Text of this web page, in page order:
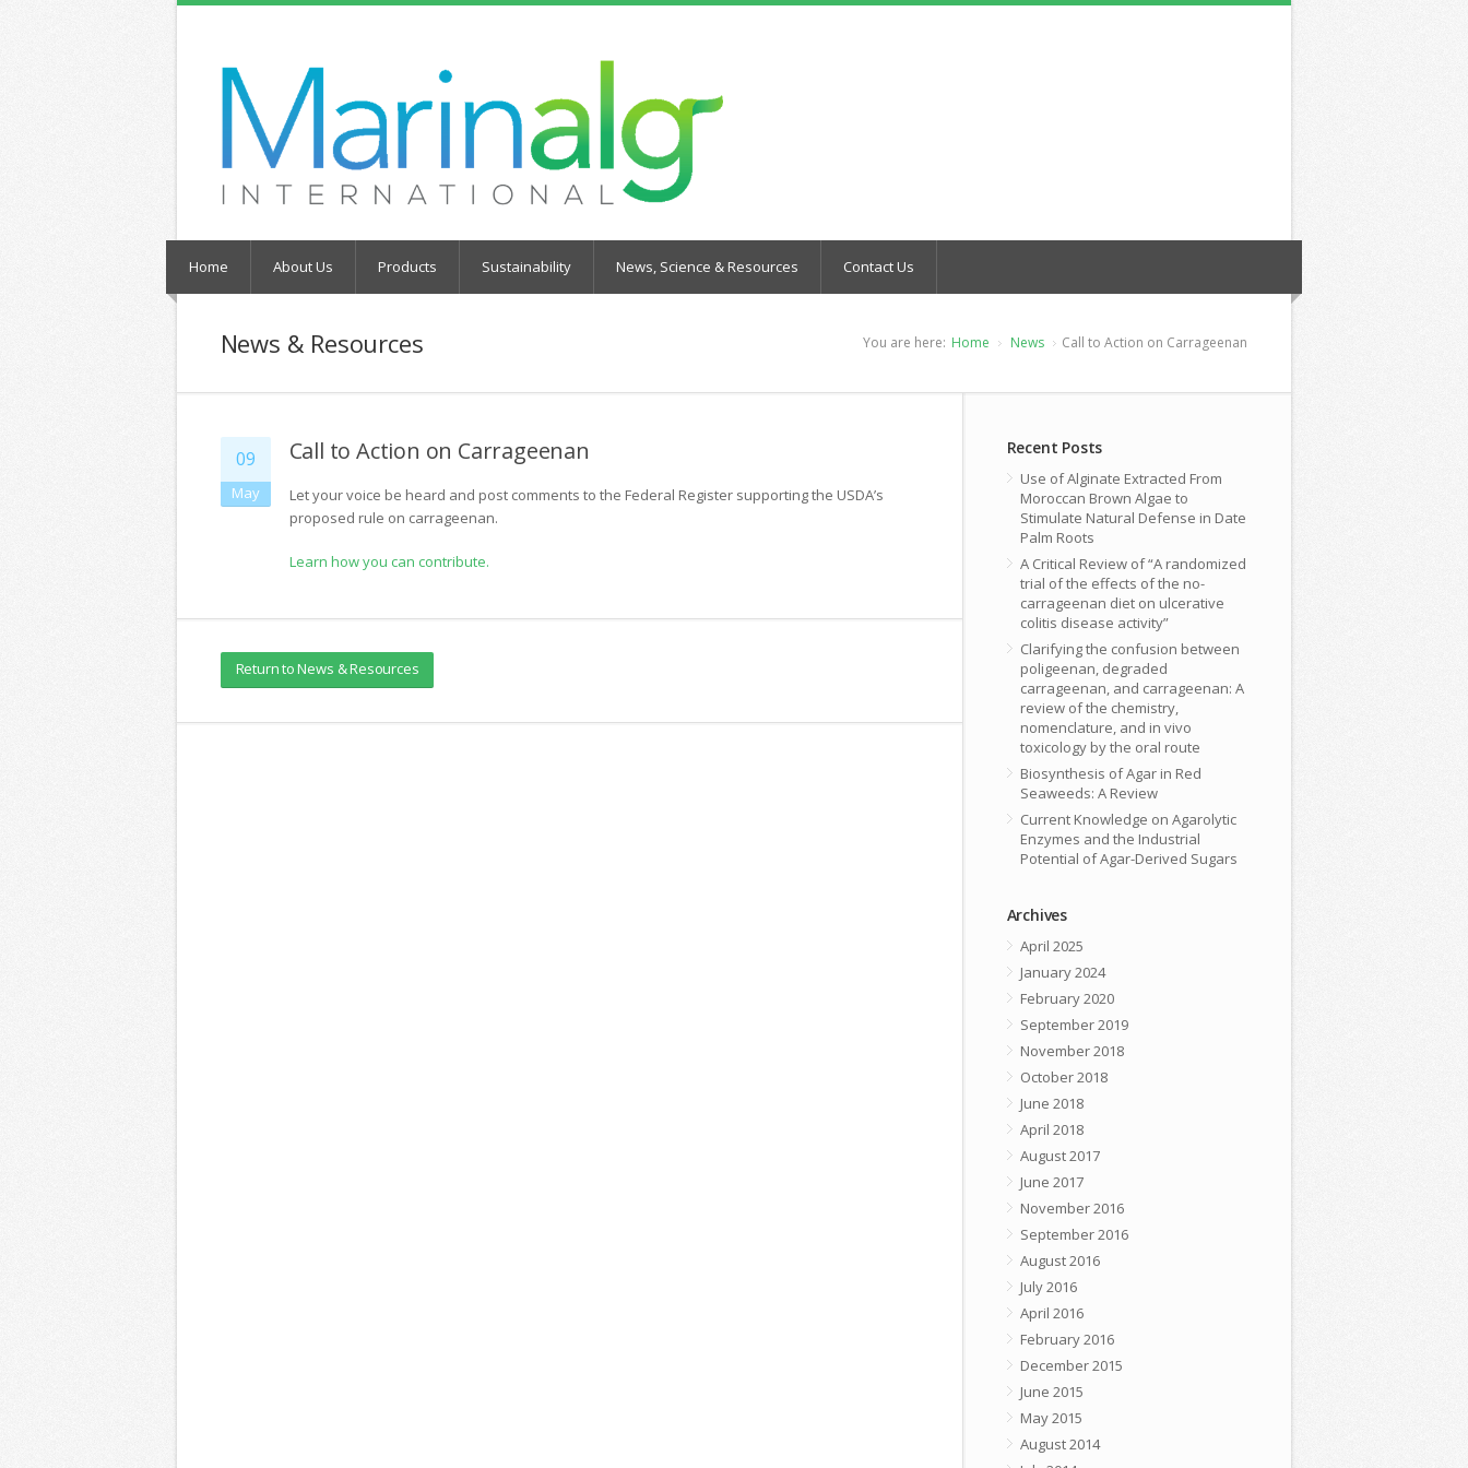
Home About Us Products Sustainability News, Science & Resources Contact Us
News & Resources You are here: Home News Call to Action on Carrageenan
09
May
Call to Action on Carrageenan
Let your voice be heard and post comments to the Federal Register supporting the USDA’s
proposed rule on carrageenan.
Learn how you can contribute.
Return to News & Resources
Recent Posts
Use of Alginate Extracted From
Moroccan Brown Algae to
Stimulate Natural Defense in Date
Palm Roots
A Critical Review of “A randomized
trial of the effects of the no-
carrageenan diet on ulcerative
colitis disease activity”
Clarifying the confusion between
poligeenan, degraded
carrageenan, and carrageenan: A
review of the chemistry,
nomenclature, and in vivo
toxicology by the oral route
Biosynthesis of Agar in Red
Seaweeds: A Review
Current Knowledge on Agarolytic
Enzymes and the Industrial
Potential of Agar-Derived Sugars
Archives
April 2025
January 2024
February 2020
September 2019
November 2018
October 2018
June 2018
April 2018
August 2017
June 2017
November 2016
September 2016
August 2016
July 2016
April 2016
February 2016
December 2015
June 2015
May 2015
August 2014